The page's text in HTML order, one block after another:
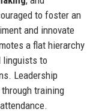
to foster an
and innovate
a flat hierarchy
linguists to
Leadership
training